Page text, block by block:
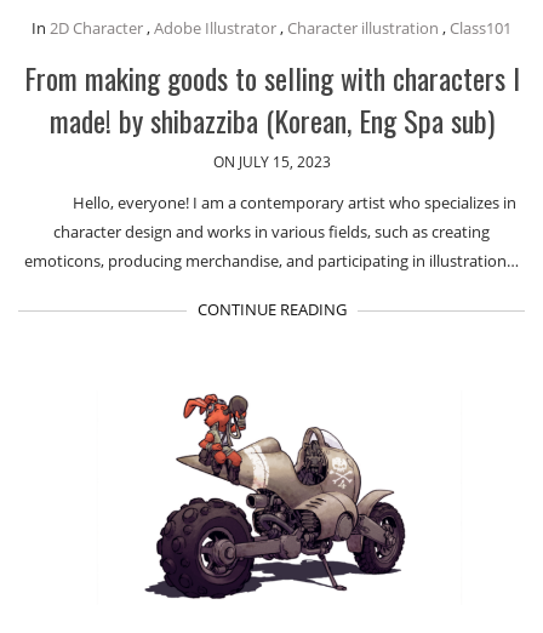
In 2D Character,Adobe Illustrator, Character illustration , Class101
From making goods to selling with characters I
made! by shibazziba (Korean, Eng Spa sub)
ON JULY 15, 2023
Hello, everyone! I am a contemporary artist who specializes in
character design and works in various fields, such as creating
emoticons, producing merchandise, and participating in illustration…
CONTINUE READING